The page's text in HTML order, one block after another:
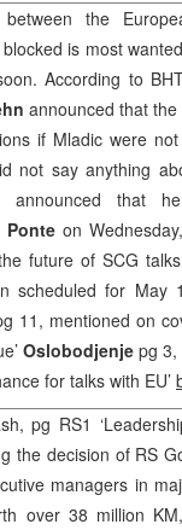
the
is most
According to
announced that
if Mladic were
not say anything
announced that
Ponteon
future of SCG
scheduled for
11, mentioned on
’ Oslobodjenjepg 3,
for talks with EU’
pg RS1
the decision of RS
managers in
over 38 million